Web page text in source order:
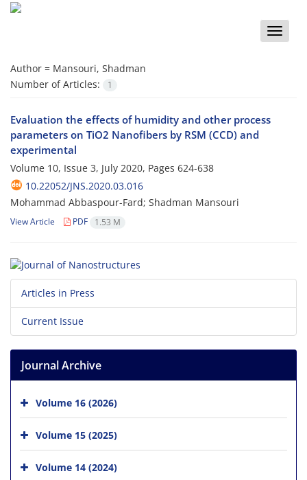
Toggle
Author = Mansouri, Shadman
Number of Articles:
1
Evaluation the effects of humidity and other process
parameters on TiO2 Nanofibers by RSM (CCD) and
experimental
Volume 10, Issue 3, July 2020, Pages 624-638
10.22052/JNS.2020.03.016
Mohammad Abbaspour-Fard; Shadman Mansouri
View Article PDF 1.53 M
Articles in Press
Current Issue
Journal Archive
Volume 16 (2026)
Volume 15 (2025)
Volume 14 (2024)